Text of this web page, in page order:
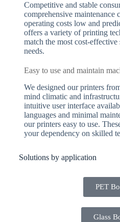
Competitive and stable
comprehensive maintenance
operating costs low and
offers a variety of printing
match the most cost-
needs.
Easy to use and maintain
We designed our printers
mind climatic and
intuitive user interface
languages and minimal
our printers easy to use.
your dependency on skilled
Solutions by application
PET
Glass